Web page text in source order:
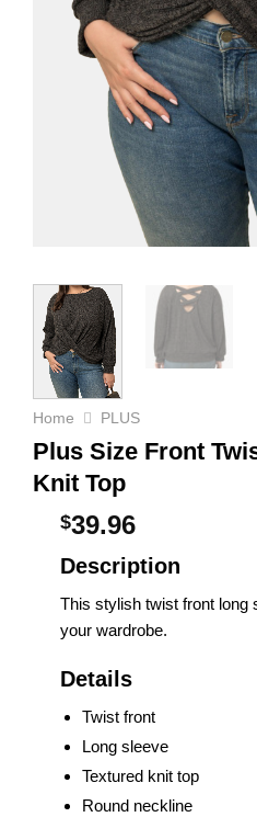
Home PLUS
Plus Size Front
Knit Top
$39.96
Description
This stylish twist front long
your wardrobe.
Details
Twist front
Long sleeve
Textured knit top
Round neckline